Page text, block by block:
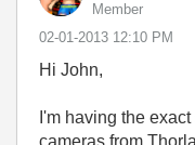
Member
‎02-01-2013 12:10 PM
Hi John,
I'm having the